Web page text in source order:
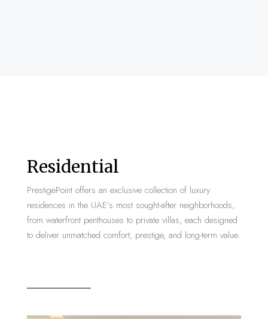
Residential
PrestigePoint offers an exclusive collection of luxury
residences in the UAE’s most sought-after neighborhoods,
from waterfront penthouses to private villas, each designed
to deliver unmatched comfort, prestige, and long-term value.